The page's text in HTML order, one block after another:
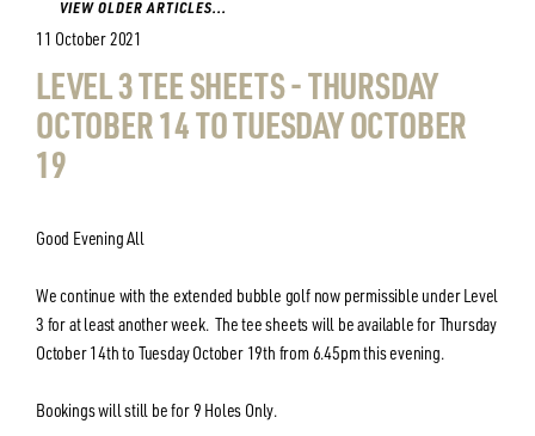
VIEW OLDER ARTICLES...
11 October 2021
LEVEL 3 TEE SHEETS - THURSDAY
OCTOBER 14 TO TUESDAY OCTOBER
19
Good Evening All
We continue with the extended bubble golf now permissible under Level
3 for at least another week. The tee sheets will be available for Thursday
October 14th to Tuesday October 19th from 6.45pm this evening.
Bookings will still be for 9 Holes Only.